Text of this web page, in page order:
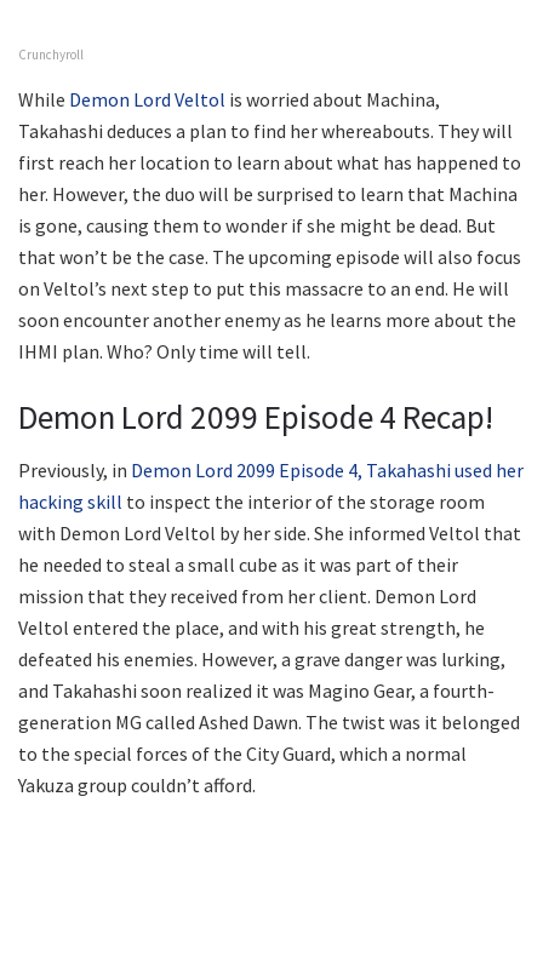
Crunchyroll
While Demon Lord Veltol is worried about Machina,
Takahashi deduces a plan to find her whereabouts. They will
first reach her location to learn about what has happened to
her. However, the duo will be surprised to learn that Machina
is gone, causing them to wonder if she might be dead. But
that won’t be the case. The upcoming episode will also focus
on Veltol’s next step to put this massacre to an end. He will
soon encounter another enemy as he learns more about the
IHMI plan. Who? Only time will tell.
Demon Lord 2099 Episode 4 Recap!
Previously, in Demon Lord 2099 Episode 4, Takahashi used her
hacking skill to inspect the interior of the storage room
with Demon Lord Veltol by her side. She informed Veltol that
he needed to steal a small cube as it was part of their
mission that they received from her client. Demon Lord
Veltol entered the place, and with his great strength, he
defeated his enemies. However, a grave danger was lurking,
and Takahashi soon realized it was Magino Gear, a fourth-
generation MG called Ashed Dawn. The twist was it belonged
to the special forces of the City Guard, which a normal
Yakuza group couldn’t afford.